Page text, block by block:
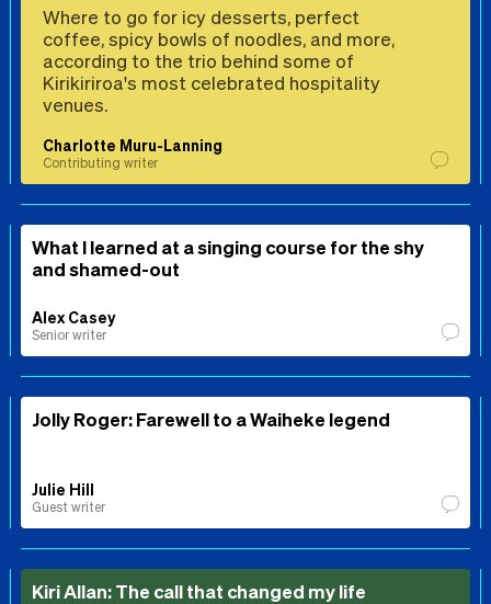
Where to go for icy desserts, perfect
coffee, spicy bowls of noodles, and more,
according to the trio behind some of
Kirikiriroa's most celebrated hospitality
venues.
Charlotte Muru-Lanning
Contributing writer
What I learned at a singing course for the shy
and shamed-out
Alex Casey
Senior writer
Jolly Roger: Farewell to a Waiheke legend
Julie Hill
Guest writer
Kiri Allan: The call that changed my life